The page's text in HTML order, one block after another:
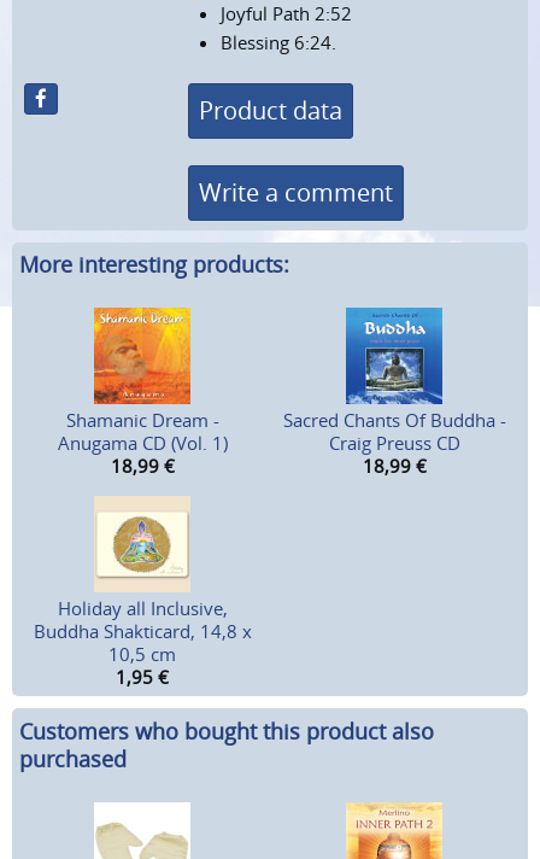
Joyful Path 2:52
Blessing 6:24.
Product data
Write a comment
More interesting products:
Shamanic Dream -
Anugama CD (Vol. 1)
18,99 €
Sacred Chants Of Buddha -
Craig Preuss CD
18,99 €
Holiday all Inclusive,
Buddha Shakticard, 14,8 x
10,5 cm
1,95 €
Customers who bought this product also
purchased